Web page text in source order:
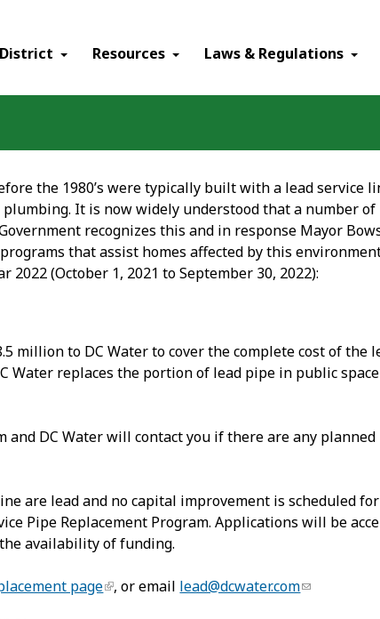
Resources Laws & Regulations
the 1980’s were typically built with a lead service
It is now widely understood that a number of
recognizes this and in response Mayor
that assist homes affected by this
(October 1, 2021 to September 30, 2022):
million to DC Water to cover the complete cost of the
Water replaces the portion of lead pipe in public
and DC Water will contact you if there are any
are lead and no capital improvement is scheduled
Pipe Replacement Program. Applications will be
availability of funding.
page , or email lead@dcwater.com